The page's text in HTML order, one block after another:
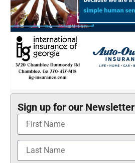
Sign up for our Newsletter